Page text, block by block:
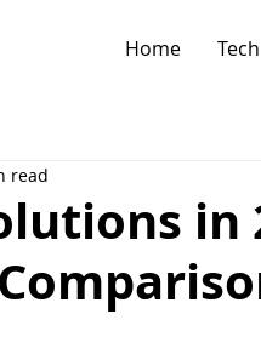
Home Tech
in
read